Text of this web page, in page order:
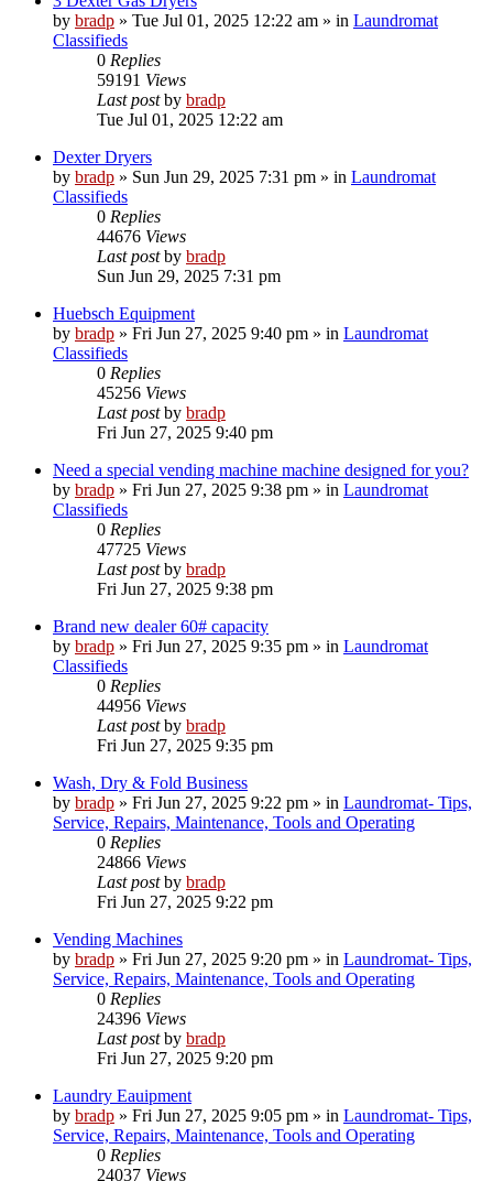
by bradp » Tue Jul 01, 2025 12:22 am » in Laundromat
Classifieds
0 Replies
59191 Views
Last postby bradp
Tue Jul 01, 2025 12:22 am
Dexter Dryers
by bradp » Sun Jun 29, 2025 7:31 pm » in Laundromat
Classifieds
0 Replies
44676 Views
Last postby bradp
Sun Jun 29, 2025 7:31 pm
Huebsch Equipment
by bradp » Fri Jun 27, 2025 9:40 pm » in Laundromat
Classifieds
0 Replies
45256 Views
Last postby bradp
Fri Jun 27, 2025 9:40 pm
Need a special vending machine machine designed for you?
by bradp » Fri Jun 27, 2025 9:38 pm » in Laundromat
Classifieds
0 Replies
47725 Views
Last postby bradp
Fri Jun 27, 2025 9:38 pm
Brand new dealer 60# capacity
by bradp » Fri Jun 27, 2025 9:35 pm » in Laundromat
Classifieds
0 Replies
44956 Views
Last postby bradp
Fri Jun 27, 2025 9:35 pm
Wash, Dry & Fold Business
by bradp » Fri Jun 27, 2025 9:22 pm » in Laundromat- Tips,
Service, Repairs, Maintenance, Tools and Operating
0 Replies
24866 Views
Last postby bradp
Fri Jun 27, 2025 9:22 pm
Vending Machines
by bradp » Fri Jun 27, 2025 9:20 pm » in Laundromat- Tips,
Service, Repairs, Maintenance, Tools and Operating
0 Replies
24396 Views
Last postby bradp
Fri Jun 27, 2025 9:20 pm
Laundry Eauipment
by bradp » Fri Jun 27, 2025 9:05 pm » in Laundromat- Tips,
Service, Repairs, Maintenance, Tools and Operating
0 Replies
24037 Views